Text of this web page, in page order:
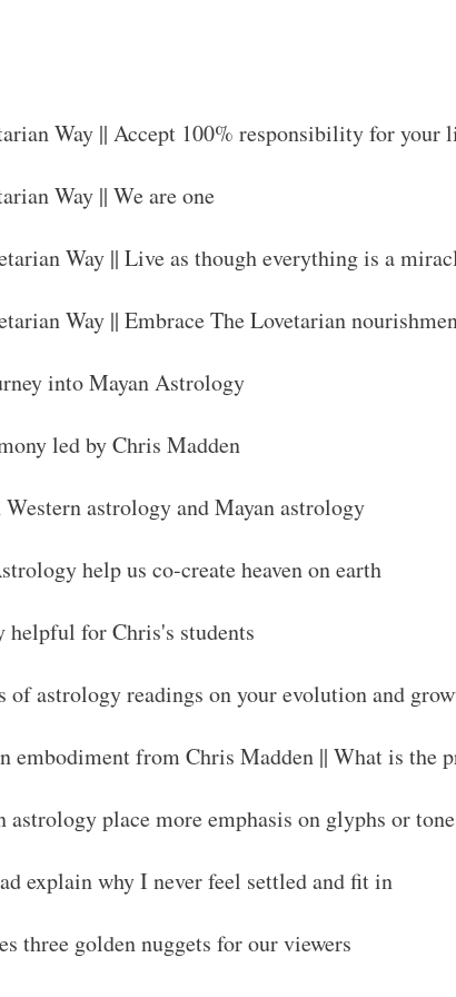
Way || Accept 100% responsibility for your
Way || We are one
Way || Live as though everything is a
Way || Embrace The Lovetarian
into Mayan Astrology
led by Chris Madden
astrology and Mayan astrology
help us co-create heaven on earth
for Chris's students
astrology readings on your evolution and
embodiment from Chris Madden || What is the
place more emphasis on glyphs or
explain why I never feel settled and fit in
three golden nuggets for our viewers